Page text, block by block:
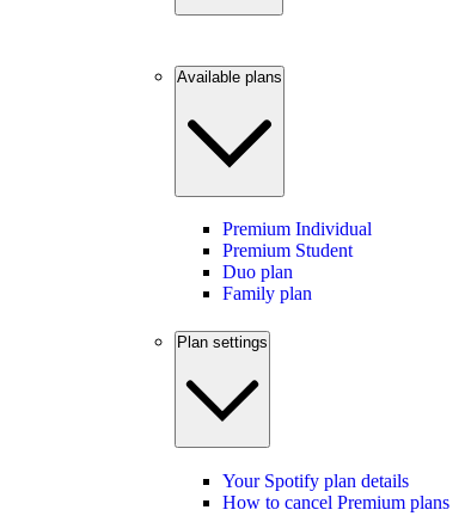
Available plans
Premium Individual
Premium Student
Duo plan
Family plan
Plan settings
Your Spotify plan details
How to cancel Premium plans